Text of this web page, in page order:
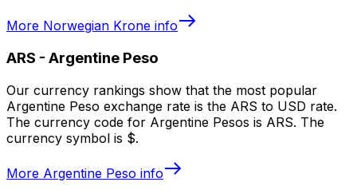
More Norwegian Krone info
ARS - Argentine Peso
Our currency rankings show that the most popular
Argentine Peso exchange rate is the ARS to USD rate.
The currency code for Argentine Pesos is ARS. The
currency symbol is $.
More Argentine Peso info